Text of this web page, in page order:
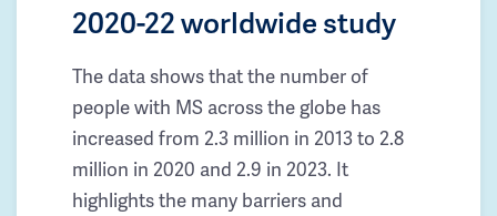
2020-22 worldwide study
The data shows that the number of
people with MS across the globe has
increased from 2.3 million in 2013 to 2.8
million in 2020 and 2.9 in 2023. It
highlights the many barriers and